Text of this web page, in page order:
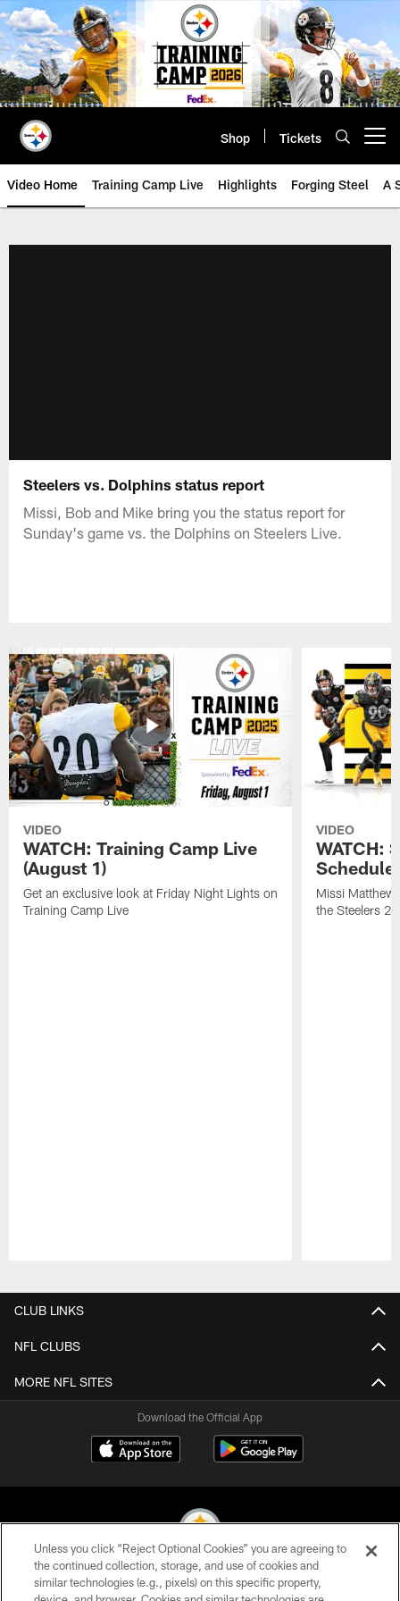
Skip
to
main
content
Shop Tickets
Video Home Training Camp Live Highlights Forging Steel A
Steelers vs. Dolphins status report
Missi, Bob and Mike bring you the status report for
Sunday's game vs. the Dolphins on Steelers Live.
VIDEO
WATCH: Training Camp Live
(August 1)
Get an exclusive look at Friday Night Lights on
Training Camp Live
VIDEO
WATCH:
Schedule
Missi
the Steelers
CLUB LINKS
NFL CLUBS
MORE NFL SITES
Download the Official App
© 2026 Pittsburgh Steelers. All Rights Reserved
Unless you click “Reject Optional Cookies” you are agreeing to
the continued collection, storage, and use of cookies and
similar technologies (e.g., pixels) on this specific property,